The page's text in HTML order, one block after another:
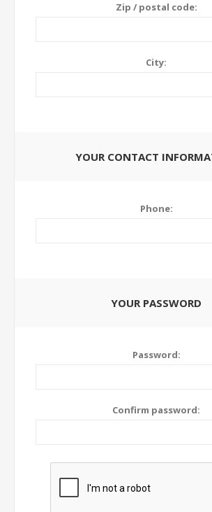
Zip / postal code:
City:
YOUR CONTACT
Phone:
YOUR PASSWORD
Password:
Confirm password: